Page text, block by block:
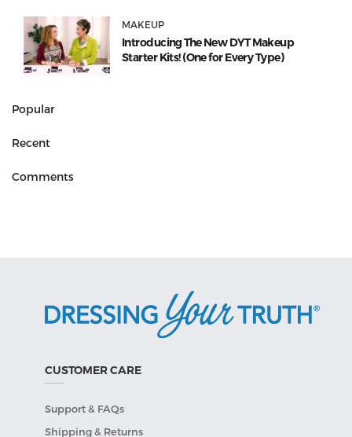
MAKEUP
Introducing The New DYT Makeup
Starter Kits! (One for Every Type)
Popular
Recent
Comments
CUSTOMER CARE
Support & FAQs
Shipping & Returns